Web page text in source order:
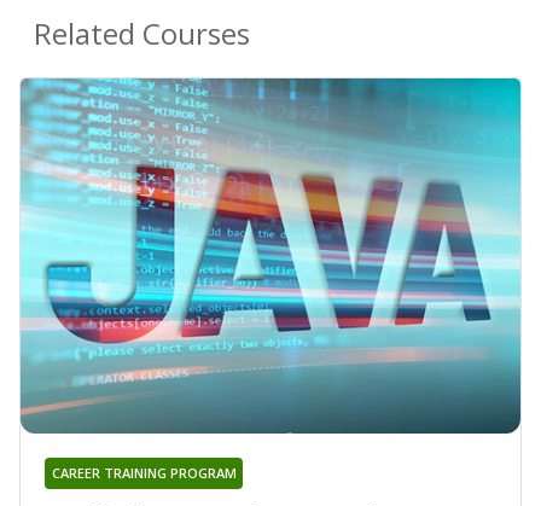
Related Courses
CAREER TRAINING PROGRAM